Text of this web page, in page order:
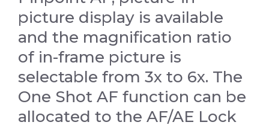
picture display is available
and the magnification ratio
of in-frame picture is
selectable from 3x to 6x. The
One Shot AF function can be
allocated to the AF/AE Lock